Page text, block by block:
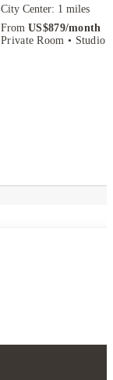
City Center: 1 miles
From US$879/month
Private Room • Studio